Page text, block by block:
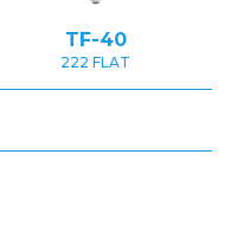
TF-40
222 FLAT